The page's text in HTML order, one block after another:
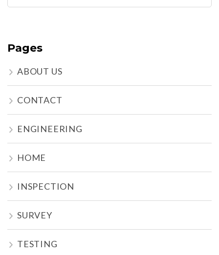
for:
Pages
ABOUT US
CONTACT
ENGINEERING
HOME
INSPECTION
SURVEY
TESTING